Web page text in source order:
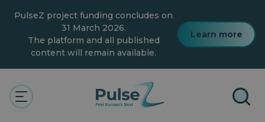
content
PulseZ project funding concludes on
31 March 2026.
The platform and all published
content will remain available.
Learn more